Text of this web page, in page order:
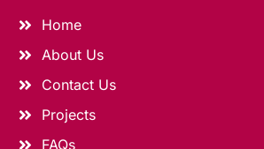
Home
About Us
Contact Us
Projects
FAQs